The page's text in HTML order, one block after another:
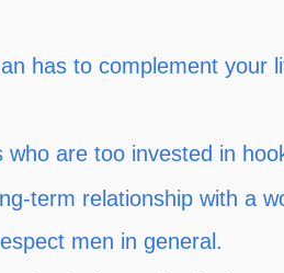
has to complement your
who are too invested in
term relationship with a
men in general.